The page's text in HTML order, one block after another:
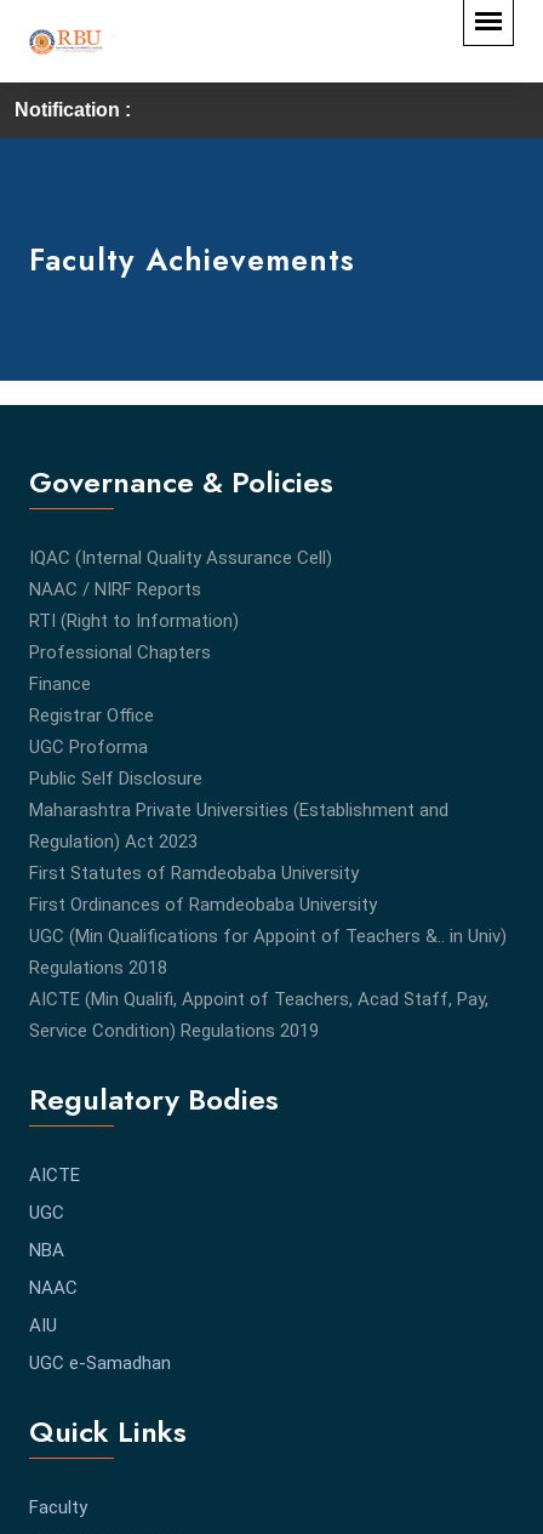
Notification :
Faculty Achievements
Governance & Policies
IQAC (Internal Quality Assurance Cell)
NAAC / NIRF Reports
RTI (Right to Information)
Professional Chapters
Finance
Registrar Office
UGC Proforma
Public Self Disclosure
Maharashtra Private Universities (Establishment and
Regulation) Act 2023
First Statutes of Ramdeobaba University
First Ordinances of Ramdeobaba University
UGC (Min Qualifications for Appoint of Teachers &.. in Univ)
Regulations 2018
AICTE (Min Qualifi, Appoint of Teachers, Acad Staff, Pay,
Service Condition) Regulations 2019
Regulatory Bodies
AICTE
UGC
NBA
NAAC
AIU
UGC e-Samadhan
Quick Links
Faculty